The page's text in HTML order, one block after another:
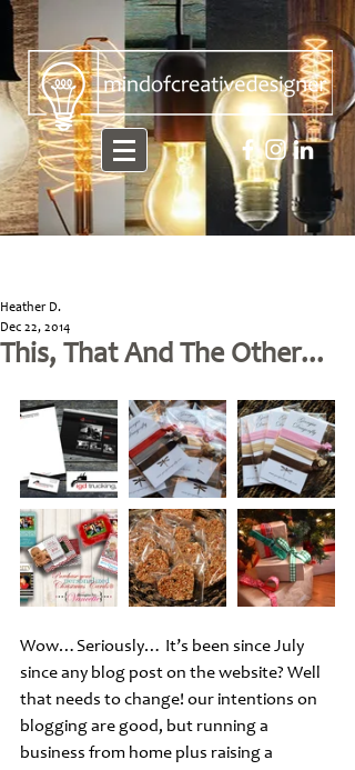
This, That And The Other...
Heather D.
Dec 22, 2014
Wow…Seriously… It’s been since July
since any blog post on the website? Well
that needs to change! our intentions on
blogging are good, but running a
business from home plus raising a